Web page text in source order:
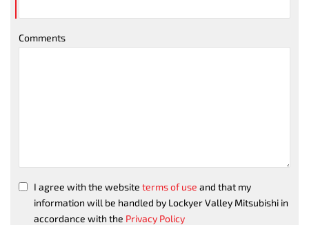
Comments
I agree with the website terms of use and that my
information will be handled by Lockyer Valley Mitsubishi in
accordance with the Privacy Policy